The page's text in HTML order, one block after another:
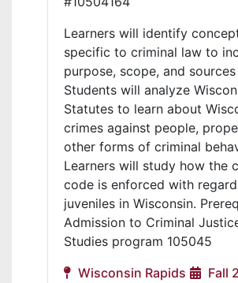
Learners will identify
specific to criminal law to
purpose, scope, and
Students will analyze
Statutes to learn about
crimes against people,
other forms of criminal
Learners will study how the
code is enforced with
juveniles in Wisconsin.
Admission to Criminal
Studies program 105045
Wisconsin Rapids
Fall